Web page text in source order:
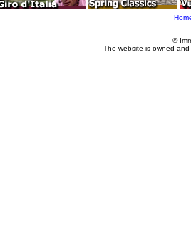
©
The website is owned